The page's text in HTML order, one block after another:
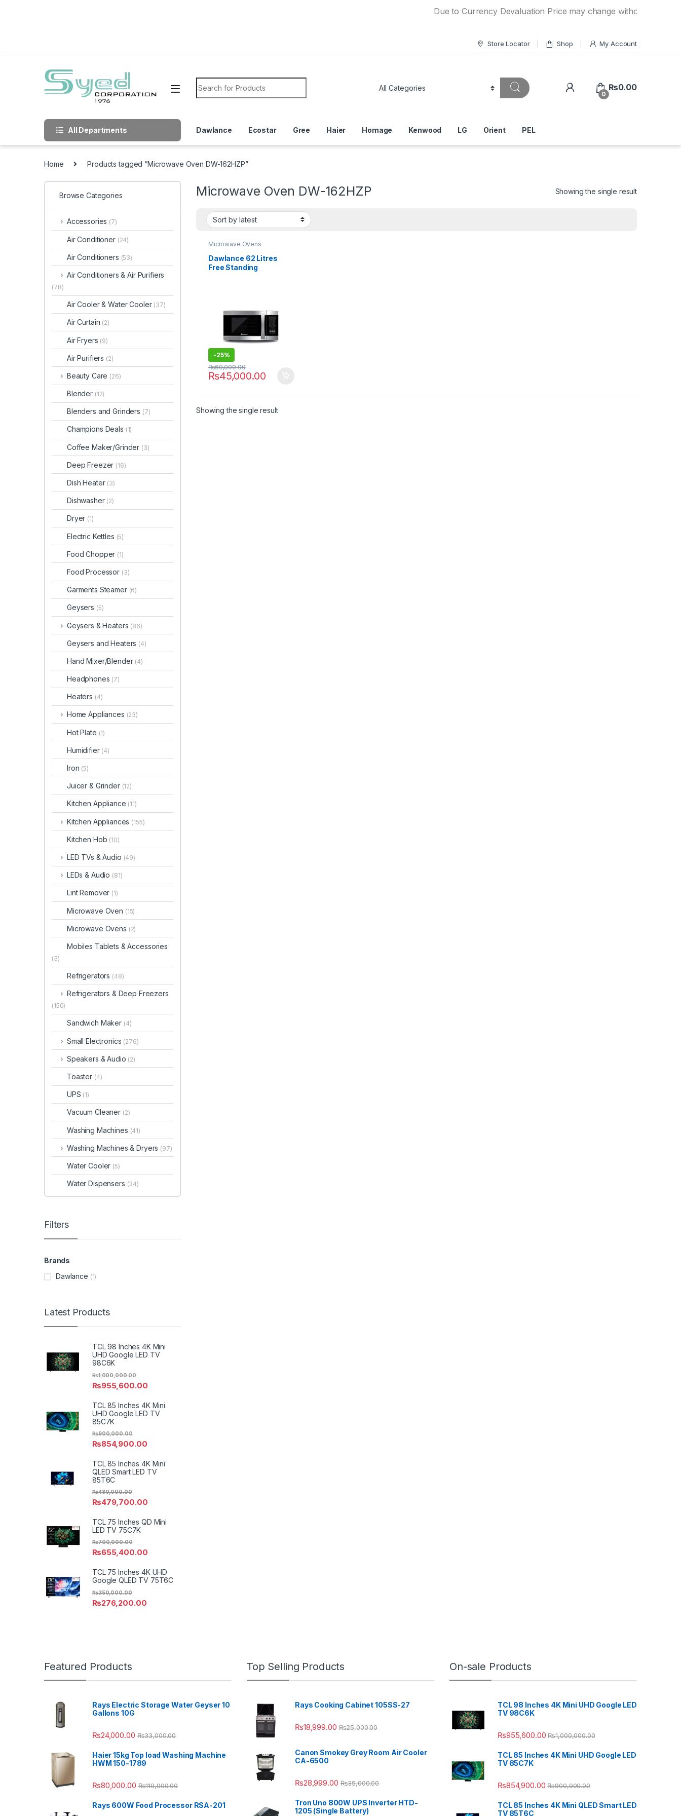
Due to Currency Devaluation Price may change without any prior
Store Locator Shop My Account
Search for:
0
₨0.00
All Departments Dawlance Ecostar Gree Haier Homage Kenwood LG Orient PEL
Home Products tagged “Microwave Oven DW-162HZP”
Microwave Oven DW-162HZP Showing the single result
Microwave Ovens
Dawlance 62 Litres
Free Standing
-25%
₨45,000.00
₨60,000.00
Showing the single result
Browse Categories
Accessories (7)
Air Conditioner (24)
Air Conditioners (53)
Air Conditioners & Air Purifiers
(78)
Air Cooler & Water Cooler (37)
Air Curtain (2)
Air Fryers (9)
Air Purifiers (2)
Beauty Care (26)
Blender (12)
Blenders and Grinders (7)
Champions Deals (1)
Coffee Maker/Grinder (3)
Deep Freezer (16)
Dish Heater (3)
Dishwasher (2)
Dryer (1)
Electric Kettles (5)
Food Chopper (1)
Food Processor (3)
Garments Steamer (6)
Geysers (5)
Geysers & Heaters (86)
Geysers and Heaters (4)
Hand Mixer/Blender (4)
Headphones (7)
Heaters (4)
Home Appliances (23)
Hot Plate (1)
Humidifier (4)
Iron (5)
Juicer & Grinder (12)
Kitchen Appliance (11)
Kitchen Appliances (155)
Kitchen Hob (10)
LED TVs & Audio (49)
LEDs & Audio (81)
Lint Remover (1)
Microwave Oven (15)
Microwave Ovens (2)
Mobiles Tablets & Accessories
(3)
Refrigerators (48)
Refrigerators & Deep Freezers
(150)
Sandwich Maker (4)
Small Electronics (276)
Speakers & Audio (2)
Toaster (4)
UPS (1)
Vacuum Cleaner (2)
Washing Machines (41)
Washing Machines & Dryers (97)
Water Cooler (5)
Water Dispensers (34)
Filters
Brands
Dawlance (1)
Latest Products
TCL 98 Inches 4K Mini
UHD Google LED TV
98C6K
₨955,600.00
₨1,000,000.00
TCL 85 Inches 4K Mini
UHD Google LED TV
85C7K
₨854,900.00
₨900,000.00
TCL 85 Inches 4K Mini
QLED Smart LED TV
85T6C
₨479,700.00
₨480,000.00
TCL 75 Inches QD Mini
LED TV 75C7K
₨655,400.00
₨700,000.00
TCL 75 Inches 4K UHD
Google QLED TV 75T6C
₨276,200.00
₨350,000.00
Featured Products
Rays Electric Storage Water Geyser 10
Gallons 10G
₨24,000.00 ₨33,000.00
Haier 15kg Top load Washing Machine
HWM 150-1789
₨80,000.00 ₨110,000.00
Rays 600W Food Processor RSA-201
Top Selling Products
Rays Cooking Cabinet 105SS-27
₨18,999.00 ₨25,000.00
Canon Smokey Grey Room Air Cooler
CA-6500
₨28,999.00 ₨35,000.00
Tron Uno 800W UPS Inverter HTD-
1205 (Single Battery)
On-sale Products
TCL 98 Inches 4K Mini UHD Google LED
TV 98C6K
₨955,600.00 ₨1,000,000.00
TCL 85 Inches 4K Mini UHD Google LED
TV 85C7K
₨854,900.00 ₨900,000.00
TCL 85 Inches 4K Mini QLED Smart LED
TV 85T6C